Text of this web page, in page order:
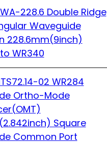
228.6 Double Ridge
Waveguide
228.6mm(9inch)
WR340
02 WR284
Ortho-Mode
Square
Common Port